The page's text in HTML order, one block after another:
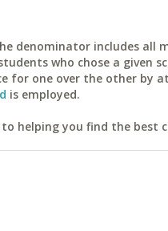
denominator includes all
who chose a given
for one over the other by
is employed.
helping you find the best